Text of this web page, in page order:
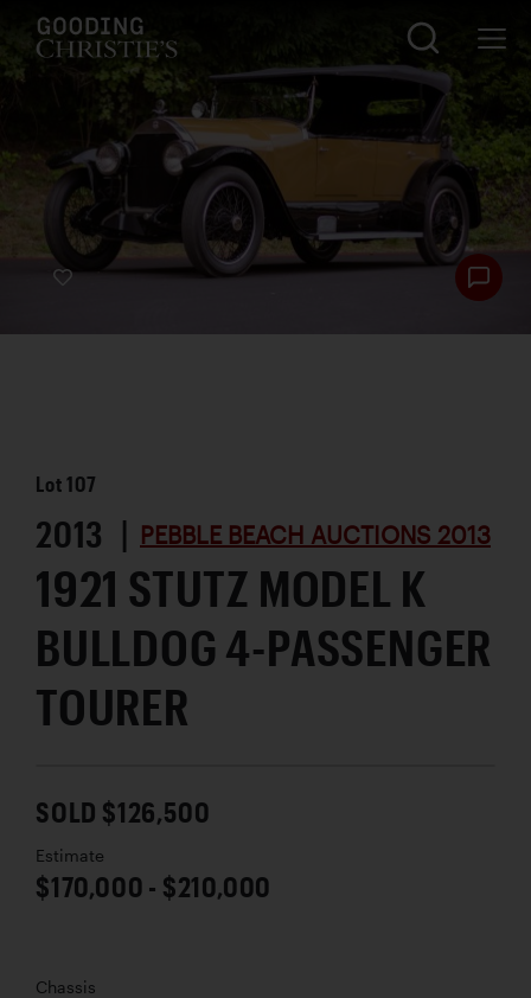
Lot107
2013 | PEBBLE BEACH AUCTIONS 2013
1921 STUTZ MODEL K
BULLDOG 4-PASSENGER
TOURER
SOLD $126,500
Estimate
$170,000 - $210,000
Chassis